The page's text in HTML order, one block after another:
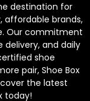
destination for
affordable brands,
Our commitment
and daily
shoe
pair, Shoe Box
the latest
today!